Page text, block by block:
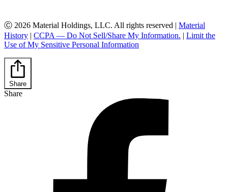
Ⓒ 2026 Material Holdings, LLC. All rights reserved | Material
History
CCPA — Do Not Sell/Share My Information.
Limit the
Use of My Sensitive Personal Information
Share
Share